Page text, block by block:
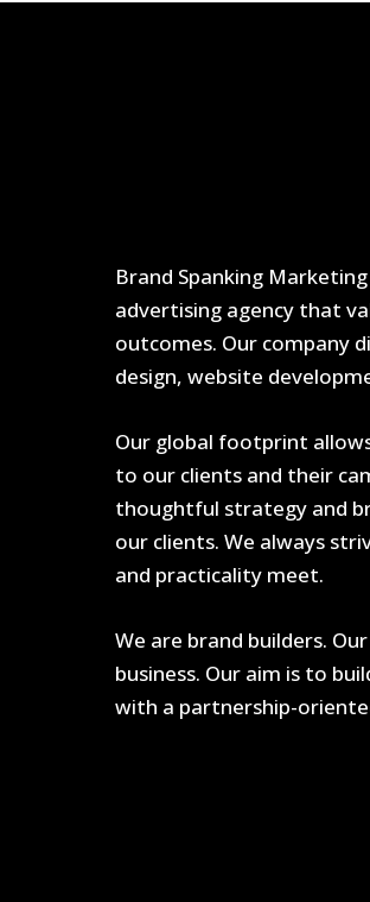
Brand Spanking
advertising agency that
outcomes. Our company
design, website
Our global footprint
to our clients and their
thoughtful strategy and
our clients. We always
and practicality meet.
We are brand builders.
business. Our aim is to
with a partnership-